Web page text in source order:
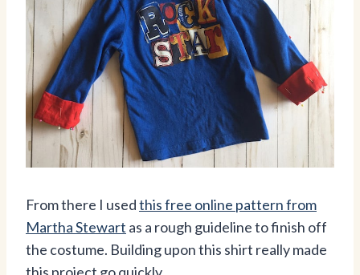
From there I usedthis free online pattern from
Martha Stewart as a rough guideline to finish off
the costume. Building upon this shirt really made